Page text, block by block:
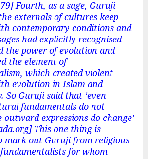
Fourth, as a sage, Guruji
externals of cultures keep
contemporary conditions and
had explicitly recognised
the power of evolution and
the element of
which created violent
evolution in Islam and
So Guruji said that ‘even
fundamentals do not
outward expressions do change’
This one thing is
mark out Guruji from religious
for whom